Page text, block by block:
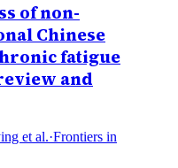
of non-
Chinese
fatigue
and
et al.·Frontiers in